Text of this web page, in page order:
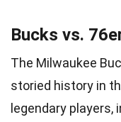
Bucks vs.
The Milwaukee
storied history in
legendary players,